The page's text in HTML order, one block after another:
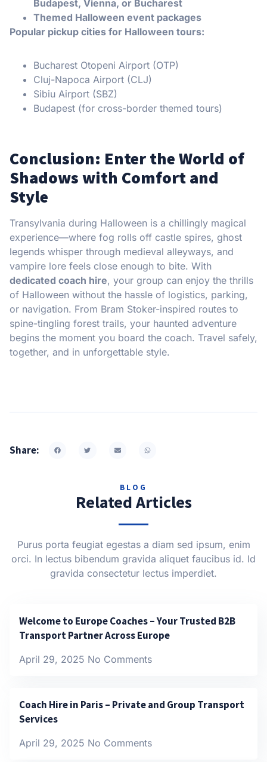
Budapest, Vienna, or Bucharest
Themed Halloween event packages
Popular pickup cities for Halloween tours:
Bucharest Otopeni Airport (OTP)
Cluj-Napoca Airport (CLJ)
Sibiu Airport (SBZ)
Budapest (for cross-border themed tours)
Conclusion: Enter the World of
Shadows with Comfort and
Style
Transylvania during Halloween is a chillingly magical
experience—where fog rolls off castle spires, ghost
legends whisper through medieval alleyways, and
vampire lore feels close enough to bite. With
dedicated coach hire, your group can enjoy the thrills
of Halloween without the hassle of logistics, parking,
or navigation. From Bram Stoker-inspired routes to
spine-tingling forest trails, your haunted adventure
begins the moment you board the coach. Travel safely,
together, and in unforgettable style.
Share:
BLOG
Related Articles
Purus porta feugiat egestas a diam sed ipsum, enim
orci. In lectus bibendum gravida aliquet faucibus id. Id
gravida consectetur lectus imperdiet.
Welcome to Europe Coaches – Your Trusted B2B
Transport Partner Across Europe
April 29, 2025 No Comments
Coach Hire in Paris – Private and Group Transport
Services
April 29, 2025 No Comments